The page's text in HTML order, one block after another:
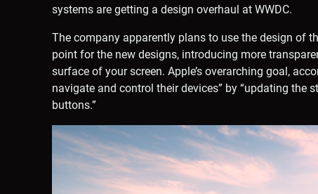
systems are getting a design overhaul at WWDC.
The company apparently plans to use the design of
point for the new designs, introducing more
surface of your screen. Apple’s overarching goal,
navigate and control their devices” by “updating the
buttons.”